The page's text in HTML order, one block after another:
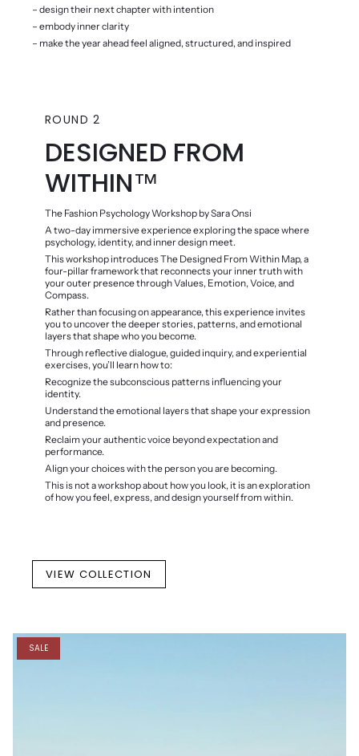
– design their next chapter with intention
– embody inner clarity
– make the year ahead feel aligned, structured, and inspired
ROUND 2
DESIGNED FROM
WITHIN™️
The Fashion Psychology Workshop by Sara Onsi
A two-day immersive experience exploring the space where
psychology, identity, and inner design meet.
This workshop introduces The Designed From Within Map, a
four-pillar framework that reconnects your inner truth with
your outer presence through Values, Emotion, Voice, and
Compass.
Rather than focusing on appearance, this experience invites
you to uncover the deeper stories, patterns, and emotional
layers that shape who you become.
Through reflective dialogue, guided inquiry, and experiential
exercises, you’ll learn how to:
Recognize the subconscious patterns influencing your
identity.
Understand the emotional layers that shape your expression
and presence.
Reclaim your authentic voice beyond expectation and
performance.
Align your choices with the person you are becoming.
This is not a workshop about how you look, it is an exploration
of how you feel, express, and design yourself from within.
VIEW COLLECTION
SALE